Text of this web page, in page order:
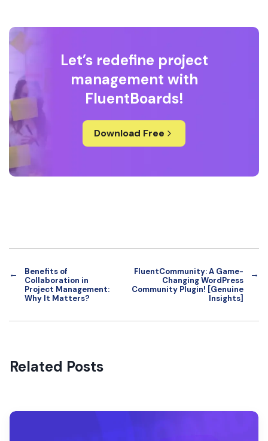
Let’s redefine project
management with
FluentBoards!
Download Free
←
Benefits of
Collaboration in
Project Management:
Why It Matters?
FluentCommunity: A Game-
Changing WordPress
Community Plugin! [Genuine
Insights]
→
Related Posts